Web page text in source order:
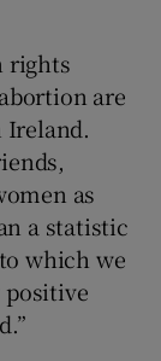
rights
are
Ireland.
as
a statistic
which we
positive